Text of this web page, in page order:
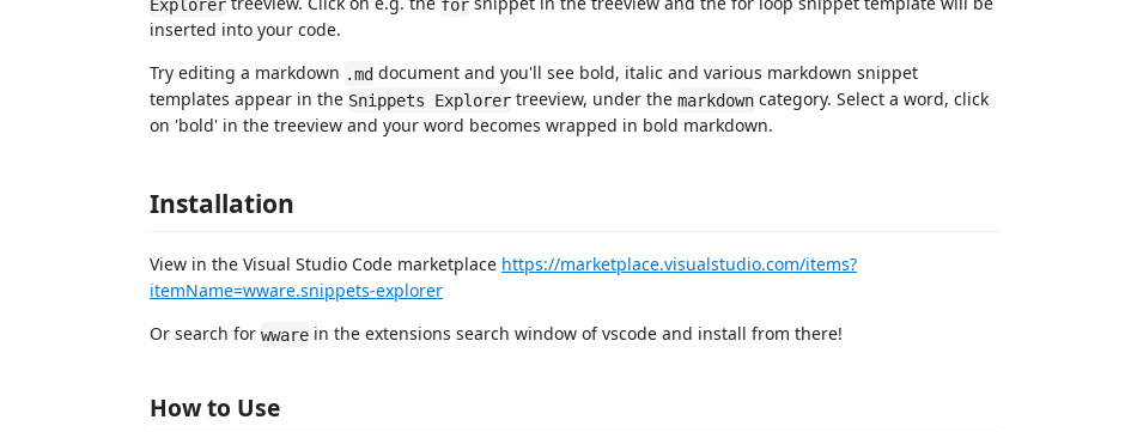
Explorer
for
inserted into your code.
Try editing a markdown .md document and you'll see bold, italic and various markdown snippet
templates appear in the Snippets Explorer treeview, under the markdown category. Select a word, click
on 'bold' in the treeview and your word becomes wrapped in bold markdown.
Installation
View in the Visual Studio Code marketplace https://marketplace.visualstudio.com/items?
itemName=wware.snippets-explorer
Or search for wware in the extensions search window of vscode and install from there!
How to Use